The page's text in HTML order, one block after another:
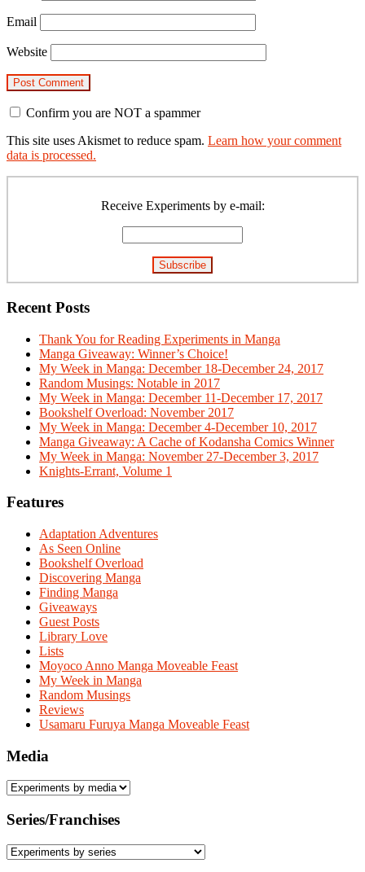
Email
Website
Confirm you are NOT a spammer
This site uses Akismet to reduce spam. Learn how your comment
data is processed.
Receive Experiments by e-mail:
Recent Posts
Thank You for Reading Experiments in Manga
Manga Giveaway: Winner’s Choice!
My Week in Manga: December 18-December 24, 2017
Random Musings: Notable in 2017
My Week in Manga: December 11-December 17, 2017
Bookshelf Overload: November 2017
My Week in Manga: December 4-December 10, 2017
Manga Giveaway: A Cache of Kodansha Comics Winner
My Week in Manga: November 27-December 3, 2017
Knights-Errant, Volume 1
Features
Adaptation Adventures
As Seen Online
Bookshelf Overload
Discovering Manga
Finding Manga
Giveaways
Guest Posts
Library Love
Lists
Moyoco Anno Manga Moveable Feast
My Week in Manga
Random Musings
Reviews
Usamaru Furuya Manga Moveable Feast
Media
Series/Franchises